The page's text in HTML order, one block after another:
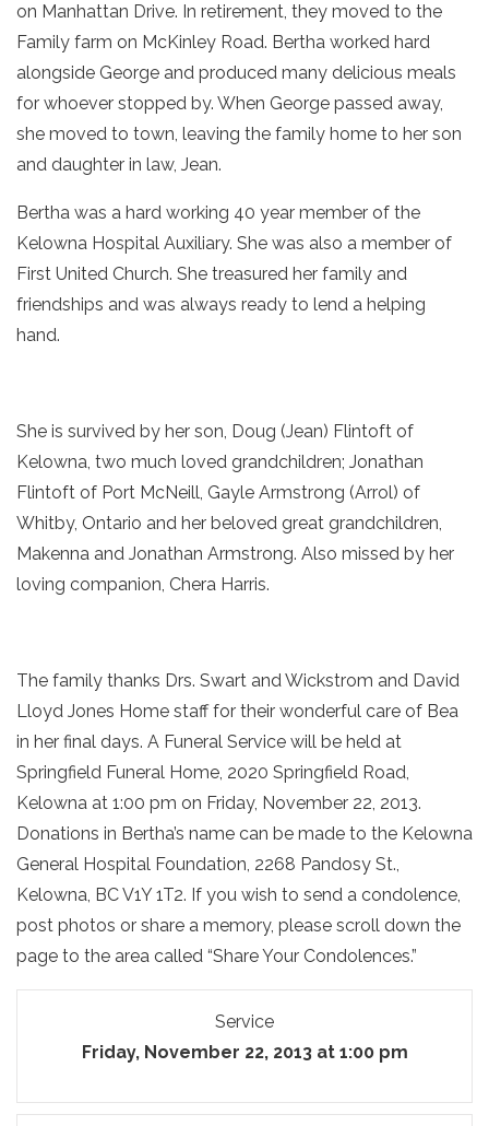
on Manhattan Drive. In retirement, they moved to the
Family farm on McKinley Road. Bertha worked hard
alongside George and produced many delicious meals
for whoever stopped by. When George passed away,
she moved to town, leaving the family home to her son
and daughter in law, Jean.
Bertha was a hard working 40 year member of the
Kelowna Hospital Auxiliary. She was also a member of
First United Church. She treasured her family and
friendships and was always ready to lend a helping
hand.
She is survived by her son, Doug (Jean) Flintoft of
Kelowna, two much loved grandchildren; Jonathan
Flintoft of Port McNeill, Gayle Armstrong (Arrol) of
Whitby, Ontario and her beloved great grandchildren,
Makenna and Jonathan Armstrong. Also missed by her
loving companion, Chera Harris.
The family thanks Drs. Swart and Wickstrom and David
Lloyd Jones Home staff for their wonderful care of Bea
in her final days. A Funeral Service will be held at
Springfield Funeral Home, 2020 Springfield Road,
Kelowna at 1:00 pm on Friday, November 22, 2013.
Donations in Bertha’s name can be made to the Kelowna
General Hospital Foundation, 2268 Pandosy St.,
Kelowna, BC V1Y 1T2. If you wish to send a condolence,
post photos or share a memory, please scroll down the
page to the area called “Share Your Condolences.”
Service
Friday, November 22, 2013 at 1:00 pm